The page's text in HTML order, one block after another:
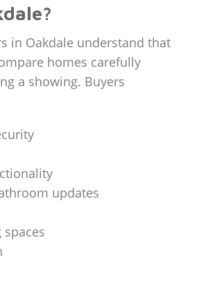
in Oakdale understand that
homes carefully
a showing. Buyers
updates